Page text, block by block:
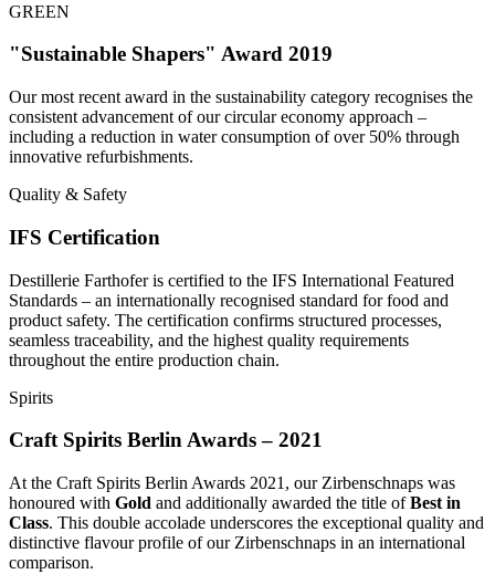
GREEN
"Sustainable Shapers" Award 2019
Our most recent award in the sustainability category recognises the
consistent advancement of our circular economy approach –
including a reduction in water consumption of over 50% through
innovative refurbishments.
Quality & Safety
IFS Certification
Destillerie Farthofer is certified to the IFS International Featured
Standards – an internationally recognised standard for food and
product safety. The certification confirms structured processes,
seamless traceability, and the highest quality requirements
throughout the entire production chain.
Spirits
Craft Spirits Berlin Awards – 2021
At the Craft Spirits Berlin Awards 2021, our Zirbenschnaps was
honoured with Gold and additionally awarded the title ofBest in
Class. This double accolade underscores the exceptional quality and
distinctive flavour profile of our Zirbenschnaps in an international
comparison.